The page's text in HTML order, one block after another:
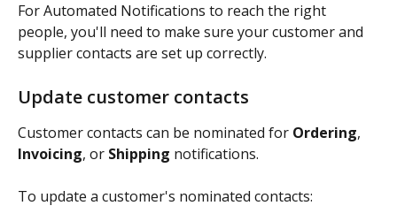
For Automated Notifications to reach the right
people, you'll need to make sure your customer and
supplier contacts are set up correctly.
Update customer contacts
Customer contacts can be nominated for Ordering,
Invoicing, or Shipping notifications.
To update a customer's nominated contacts: